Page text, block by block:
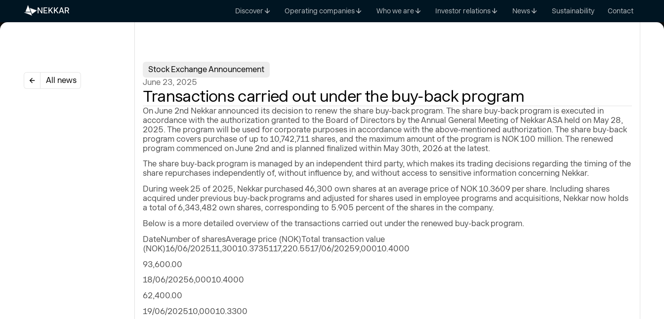
NEKKAR Discover Operating companies Who we are Investor relations News Sustainability Contact
All news
Stock Exchange Announcement
June 23, 2025
Transactions carried out under the buy-back program
On June 2nd Nekkar announced its decision to renew the share buy-back program. The share buy-back program is executed in
accordance with the authorization granted to the Board of Directors by the Annual General Meeting of Nekkar ASA held on May 28,
2025. The program will be used for corporate purposes in accordance with the above-mentioned authorization. The share buy-back
program covers purchase of up to 10,742,711 shares, and the maximum amount of the program is NOK 100 million. The renewed
program commenced on June 2nd and is planned finalized within May 30th, 2026 at the latest.
The share buy-back program is managed by an independent third party, which makes its trading decisions regarding the timing of the
share repurchases independently of, without influence by, and without access to sensitive information concerning Nekkar.
During week 25 of 2025, Nekkar purchased 46,300 own shares at an average price of NOK 10.3609 per share. Including shares
acquired under previous buy-back programs and adjusted for shares used in employee programs and acquisitions, Nekkar now holds
a total of 6,343,482 own shares, corresponding to 5.905 percent of the shares in the company.
Below is a more detailed overview of the transactions carried out under the renewed buy-back program.
DateNumber of sharesAverage price (NOK)Total transaction value
(NOK)16/06/202511,30010.3735117,220.5517/06/20259,00010.4000
93,600.00
18/06/20256,00010.4000
62,400.00
19/06/202510,00010.3300